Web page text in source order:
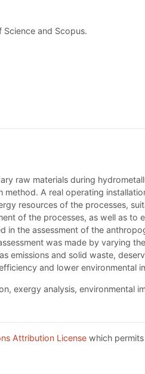
and Scopus.
raw materials during
A real operating
resources of the processes,
of the processes, as well as to
the assessment of the
was made by varying
emissions and solid waste,
and lower environmental
exergy analysis, environmental
Attribution License which